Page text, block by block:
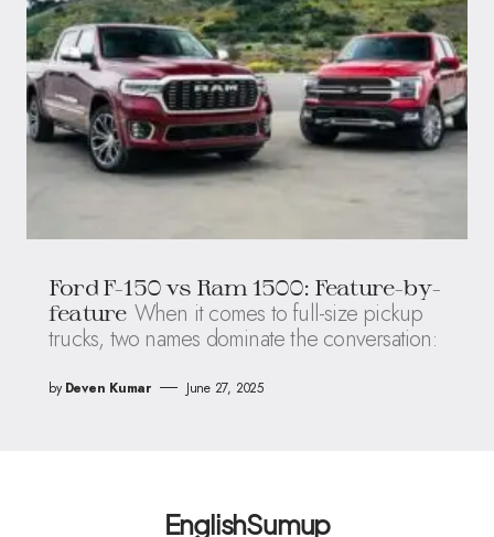
Ford F-150 vs Ram 1500: Feature-by-
feature When it comes to full-size pickup
trucks, two names dominate the conversation:
by Deven Kumar June 27, 2025
EnglishSumup